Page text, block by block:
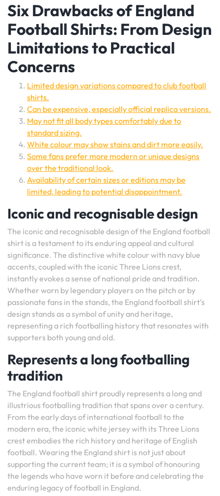
Six Drawbacks of England
Football Shirts: From Design
Limitations to Practical
Concerns
Limited design variations compared to club football
shirts.
Can be expensive, especially official replica versions.
May not fit all body types comfortably due to
standard sizing.
White colour may show stains and dirt more easily.
Some fans prefer more modern or unique designs
over the traditional look.
Availability of certain sizes or editions may be
limited, leading to potential disappointment.
Iconic and recognisable design
The iconic and recognisable design of the England football
shirt is a testament to its enduring appeal and cultural
significance. The distinctive white colour with navy blue
accents, coupled with the iconic Three Lions crest,
instantly evokes a sense of national pride and tradition.
Whether worn by legendary players on the pitch or by
passionate fans in the stands, the England football shirt’s
design stands as a symbol of unity and heritage,
representing a rich footballing history that resonates with
supporters both young and old.
Represents a long footballing
tradition
The England football shirt proudly represents a long and
illustrious footballing tradition that spans over a century.
From the early days of international football to the
modern era, the iconic white jersey with its Three Lions
crest embodies the rich history and heritage of English
football. Wearing the England shirt is not just about
supporting the current team; it is a symbol of honouring
the legends who have worn it before and celebrating the
enduring legacy of football in England.